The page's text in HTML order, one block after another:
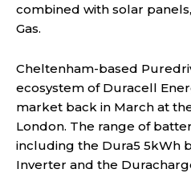
combined with solar
Gas.
Cheltenham-based
ecosystem of Duracell
market back in March at
London. The range of
including the Dura5 5kWh
Inverter and the